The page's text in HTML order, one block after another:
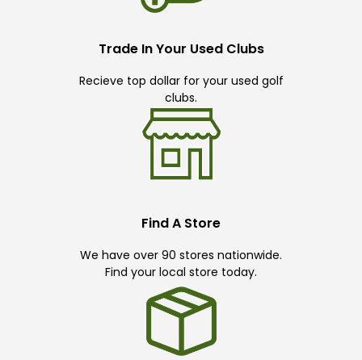
Trade In Your Used Clubs
Recieve top dollar for your used golf
clubs.
Find A Store
We have over 90 stores nationwide.
Find your local store today.